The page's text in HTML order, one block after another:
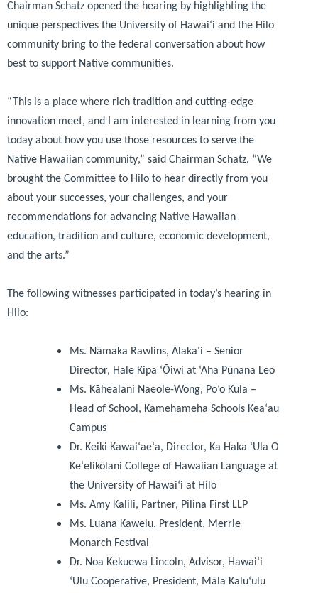
Chairman Schatz opened the hearing by highlighting the
unique perspectives the University of Hawai‘i and the Hilo
community bring to the federal conversation about how
best to support Native communities.
“This is a place where rich tradition and cutting-edge
innovation meet, and I am interested in learning from you
today about how you use those resources to serve the
Native Hawaiian community,” said Chairman Schatz. “We
brought the Committee to Hilo to hear directly from you
about your successes, your challenges, and your
recommendations for advancing Native Hawaiian
education, tradition and culture, economic development,
and the arts.”
The following witnesses participated in today’s hearing in
Hilo:
Ms. Nāmaka Rawlins, Alakaʻi – Senior
Director, Hale Kipa ‘Ōiwi at ‘Aha Pūnana Leo
Ms. Kāhealani Naeole-Wong, Po‘o Kula –
Head of School, Kamehameha Schools Kea‘au
Campus
Dr. Keiki Kawaiʻaeʻa, Director, Ka Haka ʻUla O
Keʻelikōlani College of Hawaiian Language at
the University of Hawai‘i at Hilo
Ms. Amy Kalili, Partner, Pilina First LLP
Ms. Luana Kawelu, President, Merrie
Monarch Festival
Dr. Noa Kekuewa Lincoln, Advisor, Hawai‘i
‘Ulu Cooperative, President, Māla Kalu‘ulu